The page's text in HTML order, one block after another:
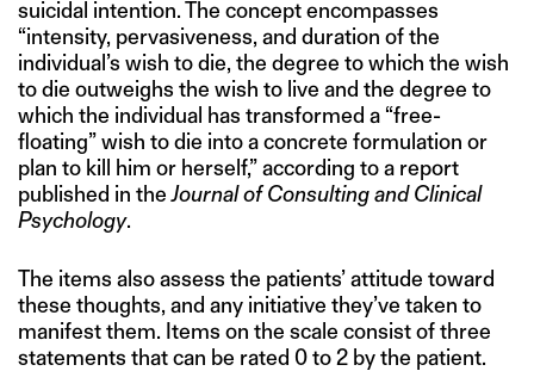
suicidal intention. The concept encompasses
“intensity, pervasiveness, and duration of the
individual’s wish to die, the degree to which the wish
to die outweighs the wish to live and the degree to
which the individual has transformed a “free-
floating” wish to die into a concrete formulation or
plan to kill him or herself,” according to a report
published in theJournal of Consulting and Clinical
Psychology.
The items also assess the patients’ attitude toward
these thoughts, and any initiative they’ve taken to
manifest them. Items on the scale consist of three
statements that can be rated 0 to 2 by the patient.